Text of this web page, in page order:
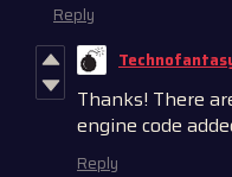
Reply
Thanks! There
engine code
Reply